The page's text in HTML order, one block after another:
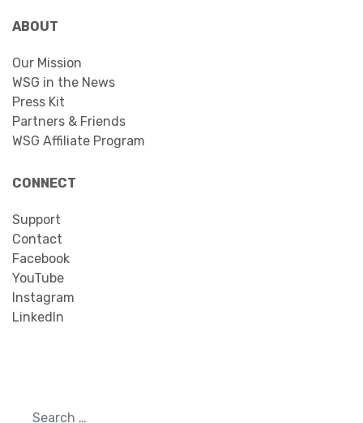
ABOUT
Our Mission
WSG in the News
Press Kit
Partners & Friends
WSG Affiliate Program
CONNECT
Support
Contact
Facebook
YouTube
Instagram
LinkedIn